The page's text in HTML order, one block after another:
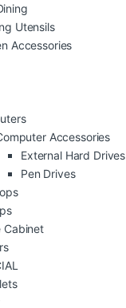
Utensils
Accessories
Accessories
External Hard Drives
Pen Drives
Cabinet